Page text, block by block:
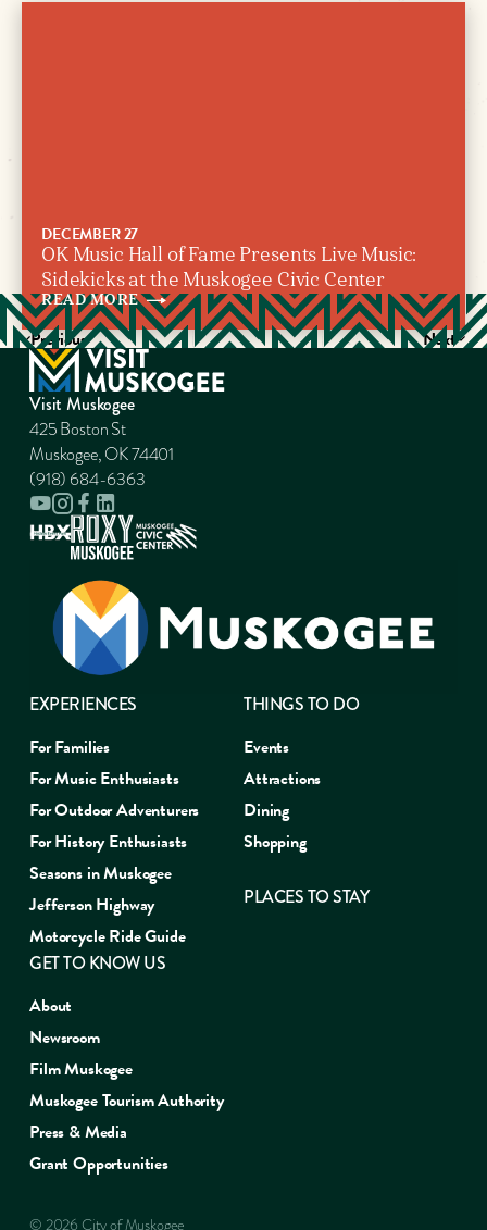
DECEMBER 27
OK Music Hall of Fame Presents Live Music:
Sidekicks at the Muskogee Civic Center
READMORE
Previous Next
Visit Muskogee
425 Boston St
Muskogee, OK 74401
(918) 684-6363
EXPERIENCES
For Families
For Music Enthusiasts
For Outdoor Adventurers
For History Enthusiasts
Seasons in Muskogee
Jefferson Highway
Motorcycle Ride Guide
THINGS TO DO
Events
Attractions
Dining
Shopping
PLACES TO STAY
GET TO KNOW US
About
Newsroom
Film Muskogee
Muskogee Tourism Authority
Press & Media
Grant Opportunities
© 2026 City of Muskogee